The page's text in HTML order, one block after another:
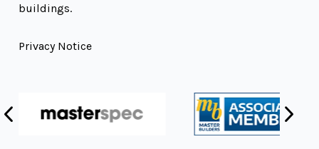
buildings.
Privacy Notice